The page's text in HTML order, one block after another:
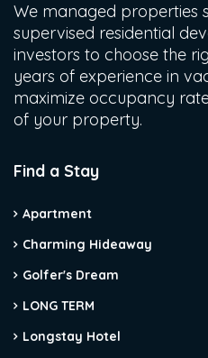
We managed properties
supervised residential
investors to choose the
years of experience in
maximize occupancy
of your property.
Find a Stay
Apartment
Charming Hideaway
Golfer's Dream
LONG TERM
Longstay Hotel